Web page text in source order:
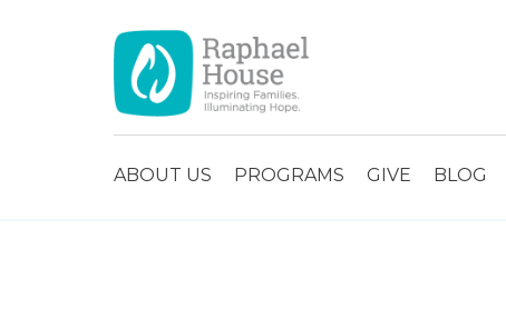
ABOUT US PROGRAMS GIVE BLOG